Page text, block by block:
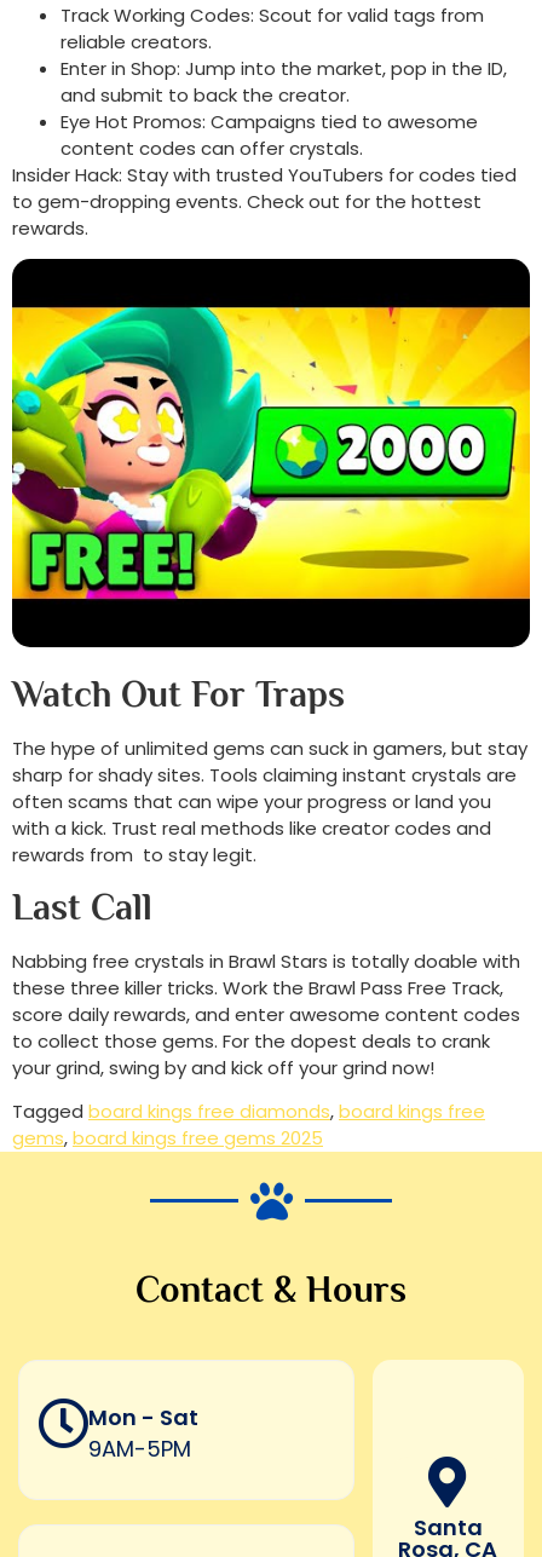
Track Working Codes: Scout for valid tags from
reliable creators.
Enter in Shop: Jump into the market, pop in the ID,
and submit to back the creator.
Eye Hot Promos: Campaigns tied to awesome
content codes can offer crystals.
Insider Hack: Stay with trusted YouTubers for codes tied
to gem-dropping events. Check out for the hottest
rewards.
Watch Out For Traps
The hype of unlimited gems can suck in gamers, but stay
sharp for shady sites. Tools claiming instant crystals are
often scams that can wipe your progress or land you
with a kick. Trust real methods like creator codes and
rewards from to stay legit.
Last Call
Nabbing free crystals in Brawl Stars is totally doable with
these three killer tricks. Work the Brawl Pass Free Track,
score daily rewards, and enter awesome content codes
to collect those gems. For the dopest deals to crank
your grind, swing by and kick off your grind now!
Tagged board kings free diamonds,board kings free
gems,board kings free gems 2025
Contact & Hours
Mon - Sat
9AM-5PM
Santa
Rosa, CA